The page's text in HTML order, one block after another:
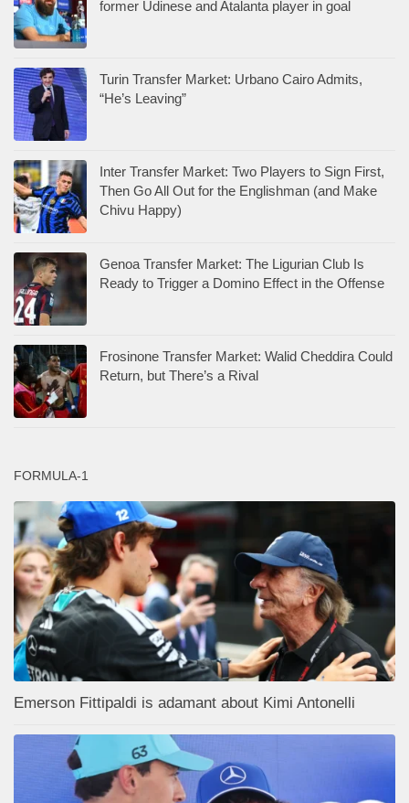
former Udinese and Atalanta player in goal
Turin Transfer Market: Urbano Cairo Admits,
“He’s Leaving”
Inter Transfer Market: Two Players to Sign First,
Then Go All Out for the Englishman (and Make
Chivu Happy)
Genoa Transfer Market: The Ligurian Club Is
Ready to Trigger a Domino Effect in the Offense
Frosinone Transfer Market: Walid Cheddira Could
Return, but There’s a Rival
FORMULA-1
Emerson Fittipaldi is adamant about Kimi Antonelli